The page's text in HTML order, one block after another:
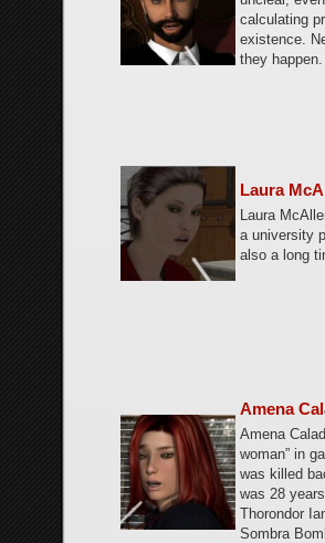
calculating
existence.
they happen.
Laura
Laura
a university
also a long
Amena
Amena
woman” in
was killed
was 28
Thorondor
Sombra